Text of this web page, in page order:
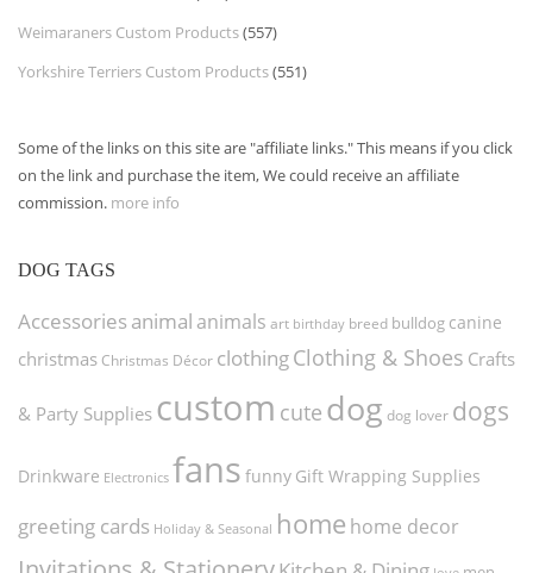
Weimaraners Custom Products(557)
Yorkshire Terriers Custom Products(551)
Some of the links on this site are "affiliate links." This means if you click
on the link and purchase the item, We could receive an affiliate
commission. more info
DOG TAGS
Accessories animal animals art birthday breed bulldog canine
christmas Christmas Décor clothingClothing & Shoes Crafts
& Party Supplies custom cute dog dog lover dogs
Drinkware Electronics fans funny Gift Wrapping Supplies
greeting cards Holiday & Seasonal home home decor